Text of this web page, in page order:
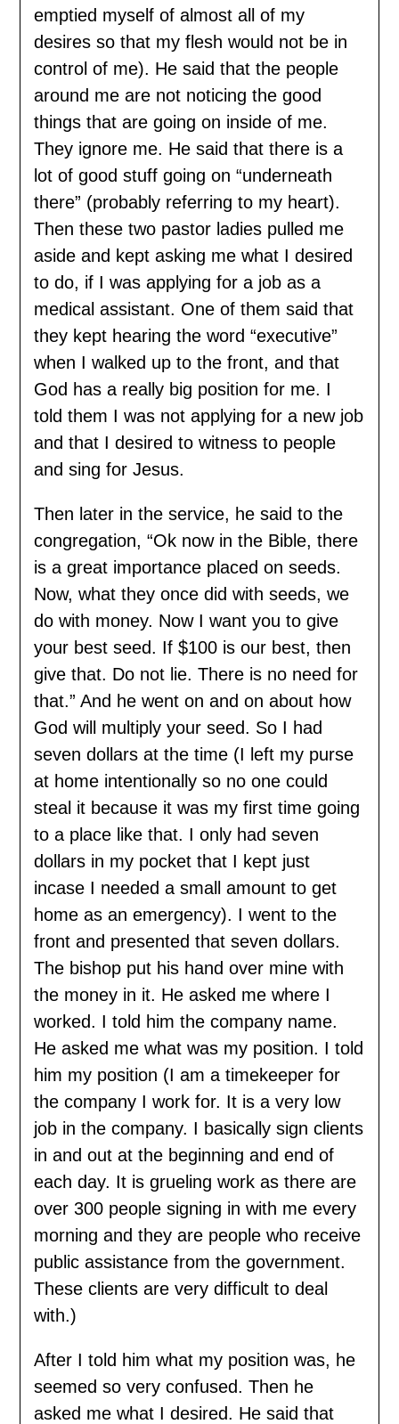
emptied myself of almost all of my
desires so that my flesh would not be in
control of me). He said that the people
around me are not noticing the good
things that are going on inside of me.
They ignore me. He said that there is a
lot of good stuff going on “underneath
there” (probably referring to my heart).
Then these two pastor ladies pulled me
aside and kept asking me what I desired
to do, if I was applying for a job as a
medical assistant. One of them said that
they kept hearing the word “executive”
when I walked up to the front, and that
God has a really big position for me. I
told them I was not applying for a new job
and that I desired to witness to people
and sing for Jesus.
Then later in the service, he said to the
congregation, “Ok now in the Bible, there
is a great importance placed on seeds.
Now, what they once did with seeds, we
do with money. Now I want you to give
your best seed. If $100 is our best, then
give that. Do not lie. There is no need for
that.” And he went on and on about how
God will multiply your seed. So I had
seven dollars at the time (I left my purse
at home intentionally so no one could
steal it because it was my first time going
to a place like that. I only had seven
dollars in my pocket that I kept just
incase I needed a small amount to get
home as an emergency). I went to the
front and presented that seven dollars.
The bishop put his hand over mine with
the money in it. He asked me where I
worked. I told him the company name.
He asked me what was my position. I told
him my position (I am a timekeeper for
the company I work for. It is a very low
job in the company. I basically sign clients
in and out at the beginning and end of
each day. It is grueling work as there are
over 300 people signing in with me every
morning and they are people who receive
public assistance from the government.
These clients are very difficult to deal
with.)
After I told him what my position was, he
seemed so very confused. Then he
asked me what I desired. He said that